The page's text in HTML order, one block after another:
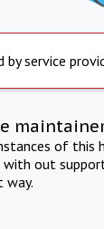
by service
of
out
way.